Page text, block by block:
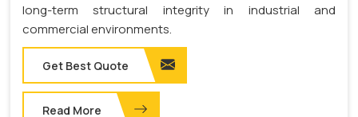
long-term structural integrity in industrial and
commercial environments.
Get Best Quote
Read More